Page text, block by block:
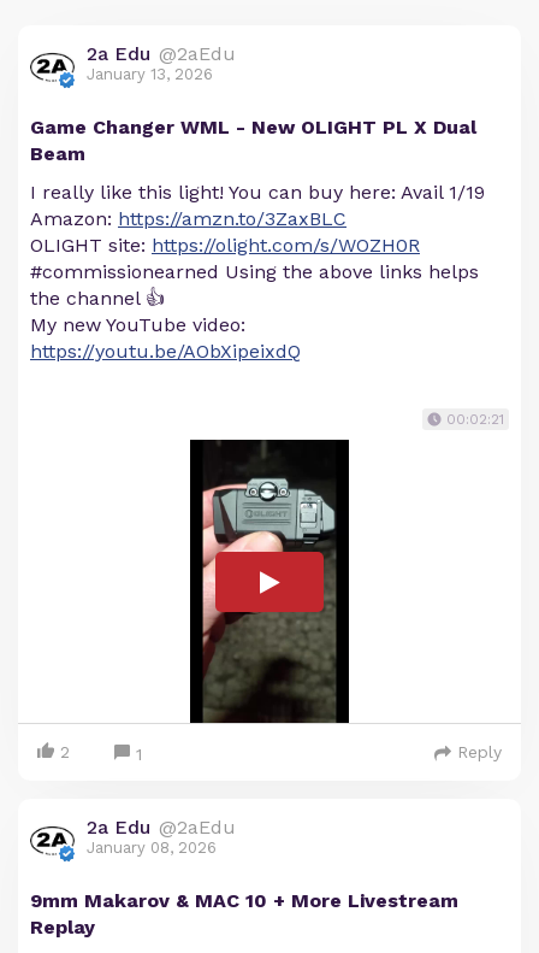
2a Edu @2aEdu
January 13, 2026
Game Changer WML - New OLIGHT PL X Dual
Beam
I really like this light! You can buy here: Avail 1/19
Amazon: https://amzn.to/3ZaxBLC
OLIGHT site: https://olight.com/s/WOZH0R
#commissionearned Using the above links helps
the channel 👍
My new YouTube video:
https://youtu.be/AObXipeixdQ
00:02:21
2 1 Reply
2a Edu @2aEdu
January 08, 2026
9mm Makarov & MAC 10 + More Livestream
Replay